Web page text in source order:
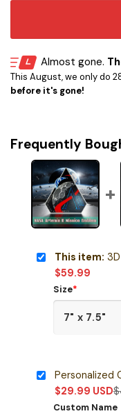
Almost gone.
This August, we only do
before it's gone!
Frequently
This item:
$59.99
Size*
Personalized
$29.99 USD$
Custom Name